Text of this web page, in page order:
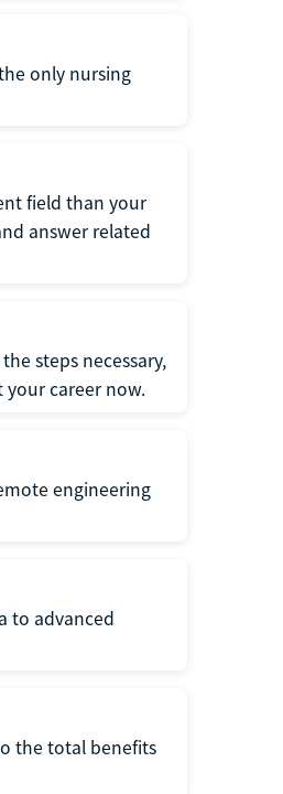
only nursing
field than your
answer related
steps necessary,
career now.
engineering
to advanced
the total benefits